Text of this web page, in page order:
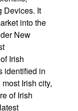
Devices. It
into the
New
Irish
identified in
Irish city,
of Irish